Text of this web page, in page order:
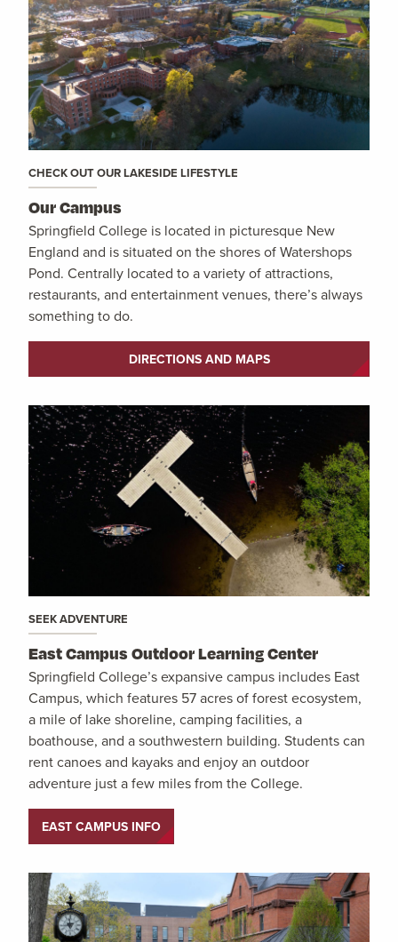
CHECK OUT OUR LAKESIDE LIFESTYLE
Our Campus
Springfield College is located in picturesque New
England and is situated on the shores of Watershops
Pond. Centrally located to a variety of attractions,
restaurants, and entertainment venues, there’s always
something to do.
DIRECTIONS AND MAPS
SEEK ADVENTURE
East Campus Outdoor Learning Center
Springfield College’s expansive campus includes East
Campus, which features 57 acres of forest ecosystem,
a mile of lake shoreline, camping facilities, a
boathouse, and a southwestern building. Students can
rent canoes and kayaks and enjoy an outdoor
adventure just a few miles from the College.
EAST CAMPUS INFO